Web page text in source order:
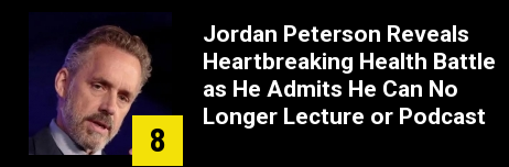
8
Jordan Peterson Reveals
Heartbreaking Health Battle
as He Admits He Can No
Longer Lecture or Podcast